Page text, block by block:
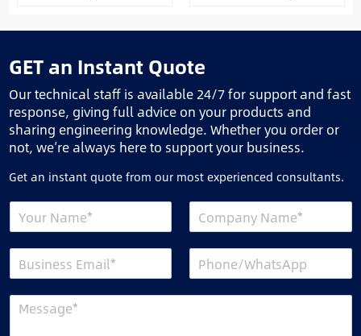
GET an Instant Quote
Our technical staff is available 24/7 for support and fast
response, giving full advice on your products and
sharing engineering knowledge. Whether you order or
not, we’re always here to support your business.
Get an instant quote from our most experienced consultants.